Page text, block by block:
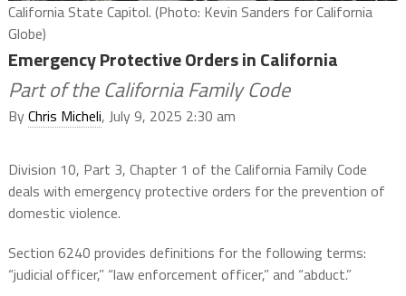
California State Capitol. (Photo: Kevin Sanders for California
Globe)
Emergency Protective Orders in California
Part of the California Family Code
ByChris Micheli, July 9, 2025 2:30 am
Division 10, Part 3, Chapter 1 of the California Family Code
deals with emergency protective orders for the prevention of
domestic violence.
Section 6240 provides definitions for the following terms:
“judicial officer,” “law enforcement officer,” and “abduct.”